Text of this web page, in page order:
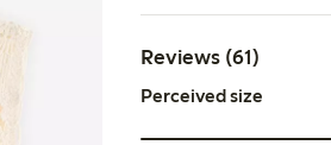
Reviews (61)
Perceived size